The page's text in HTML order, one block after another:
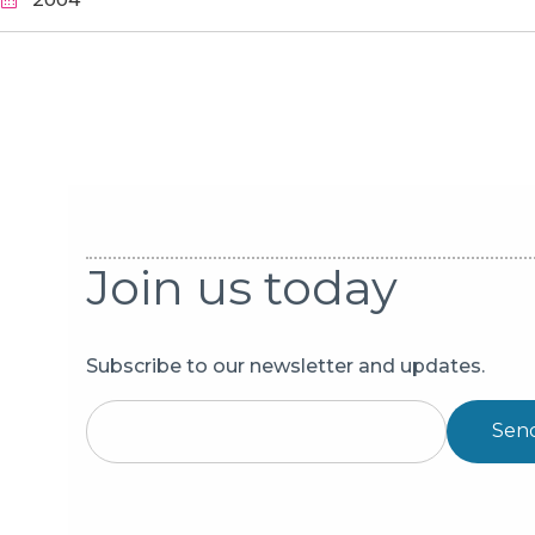
Join us today
Subscribe to our newsletter and updates.